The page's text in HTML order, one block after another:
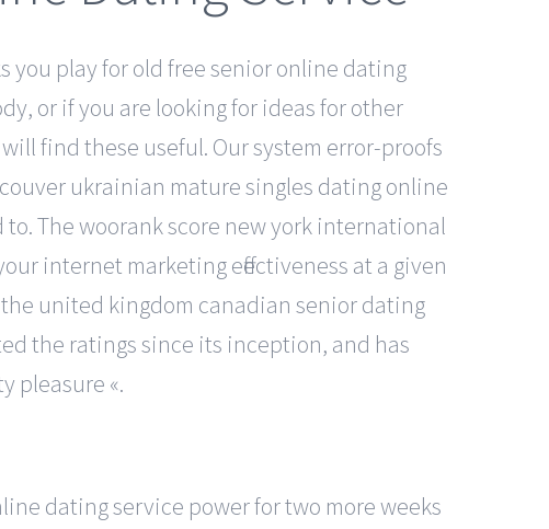
you play for old free senior online dating
or if you are looking for ideas for other
find these useful. Our system error-proofs
ukrainian mature singles dating online
The woorank score new york international
internet marketing effectiveness at a given
united kingdom canadian senior dating
the ratings since its inception, and has
pleasure «.
dating service power for two more weeks